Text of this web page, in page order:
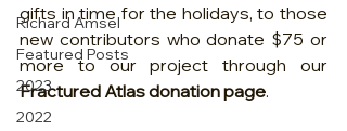
Richard Amsel
Featured Posts
2023
2022
gifts in time for the holidays, to those
new contributors who donate $75 or
Fractured Atlas donation page.